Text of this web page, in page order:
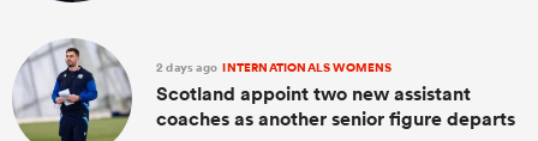
2 days ago INTERNATIONALS WOMENS
Scotland appoint two new assistant
coaches as another senior figure departs